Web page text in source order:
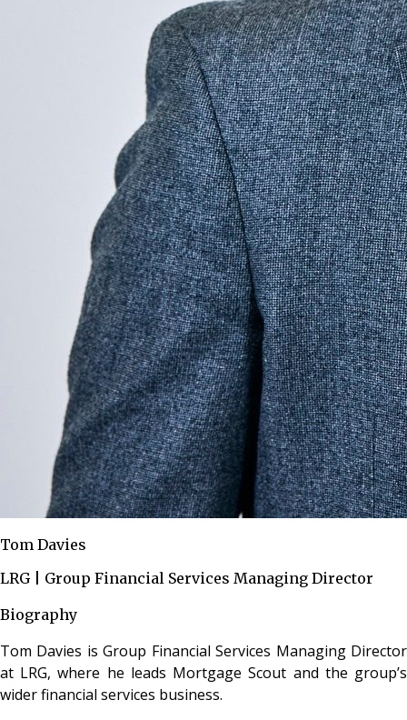
Tom Davies
LRG | Group Financial Services Managing Director
Biography
Tom Davies is Group Financial Services Managing Director
at LRG, where he leads Mortgage Scout and the group’s
wider financial services business.